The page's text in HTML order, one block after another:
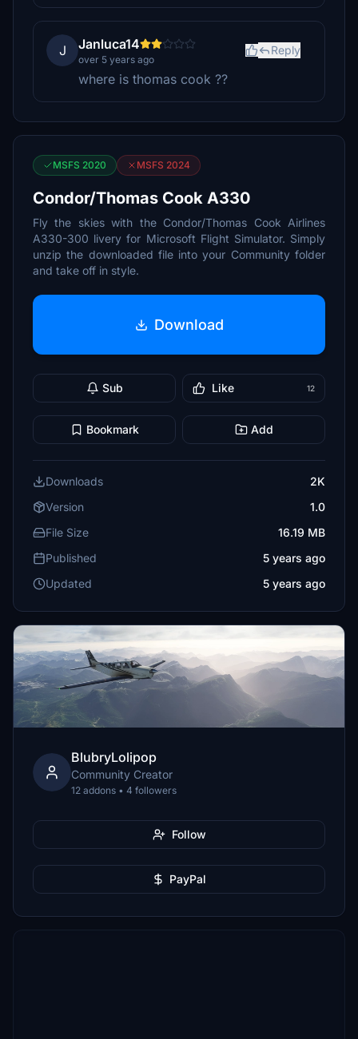
J Janluca14
over 5 years ago
Reply
where is thomas cook ??
MSFS 2020 MSFS 2024
Condor/Thomas Cook A330
Fly the skies with the Condor/Thomas Cook Airlines
A330-300 livery for Microsoft Flight Simulator. Simply
unzip the downloaded file into your Community folder
and take off in style.
Download
Sub Like 12
Bookmark Add
Downloads
2K
Version
1.0
File Size
16.19 MB
Published
5 years ago
Updated
5 years ago
BlubryLolipop
Community Creator
12 addons • 4 followers
Follow
PayPal